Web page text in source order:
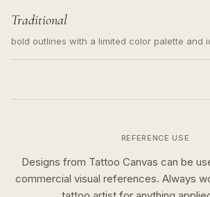
Traditional
bold outlines with a limited color palette and
REFERENCE USE
Designs from Tattoo Canvas can be
commercial visual references. Always